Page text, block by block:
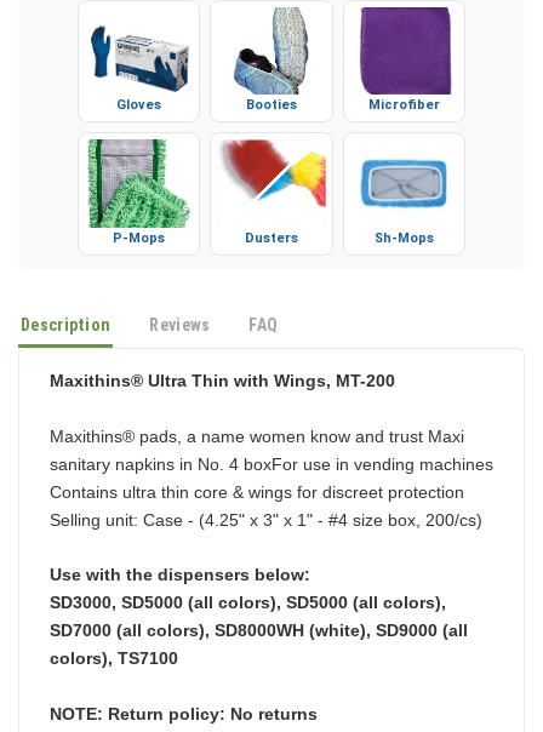
Gloves Booties Microfiber
P-Mops Dusters Sh-Mops
Description Reviews FAQ
Maxithins® Ultra Thin with Wings, MT-200
Maxithins® pads, a name women know and trust Maxi
sanitary napkins in No. 4 boxFor use in vending machines
Contains ultra thin core & wings for discreet protection
Selling unit: Case - (4.25" x 3" x 1" - #4 size box, 200/cs)
Use with the dispensers below:
SD3000, SD5000 (all colors), SD5000 (all colors),
SD7000 (all colors), SD8000WH (white), SD9000 (all
colors), TS7100
NOTE: Return policy: No returns